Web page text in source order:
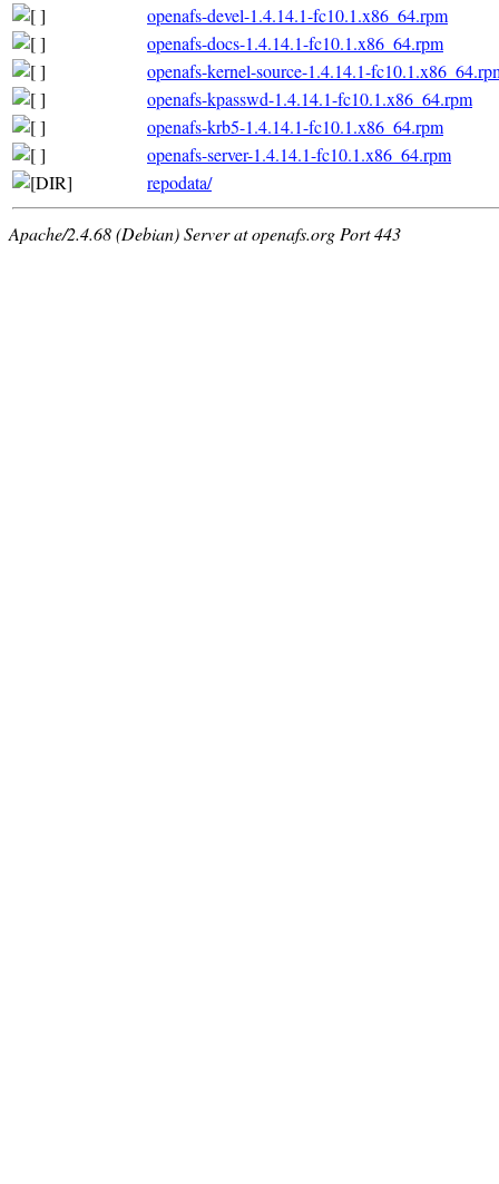
openafs-devel-1.4.14.1-fc10.1.x86_64.rpm
openafs-docs-1.4.14.1-fc10.1.x86_64.rpm
openafs-kernel-source-1.4.14.1-
openafs-kpasswd-1.4.14.1-fc10.1.x86_64.rpm
openafs-krb5-1.4.14.1-fc10.1.x86_64.rpm
openafs-server-1.4.14.1-fc10.1.x86_64.rpm
repodata/
Apache/2.4.68 (Debian) Server at openafs.org Port 443